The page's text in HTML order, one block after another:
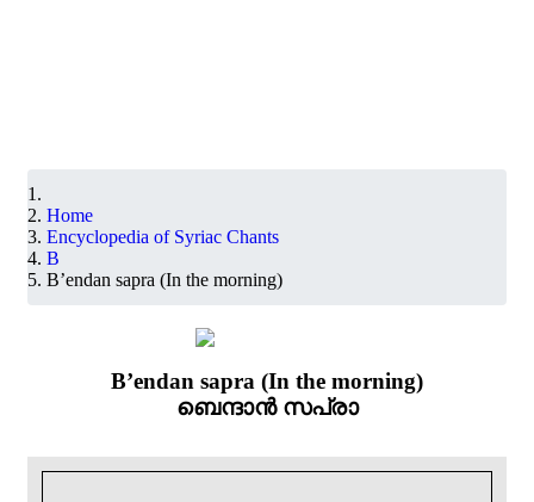
Home
Encyclopedia of Syriac Chants
B
B’endan sapra (In the morning)
B’endan sapra (In the morning)
ബെന്ദാൻ സപ്രാ